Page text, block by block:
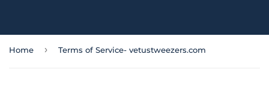
Home › Terms of Service- vetustweezers.com